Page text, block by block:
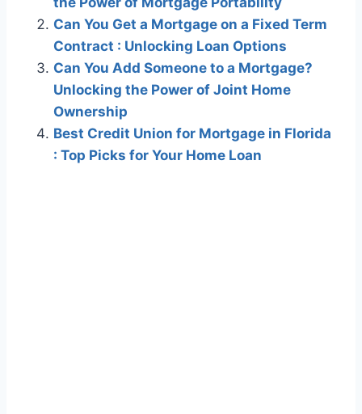
Can You Get a Mortgage on a Fixed Term
Contract : Unlocking Loan Options
Can You Add Someone to a Mortgage?
Unlocking the Power of Joint Home
Ownership
Best Credit Union for Mortgage in Florida
: Top Picks for Your Home Loan